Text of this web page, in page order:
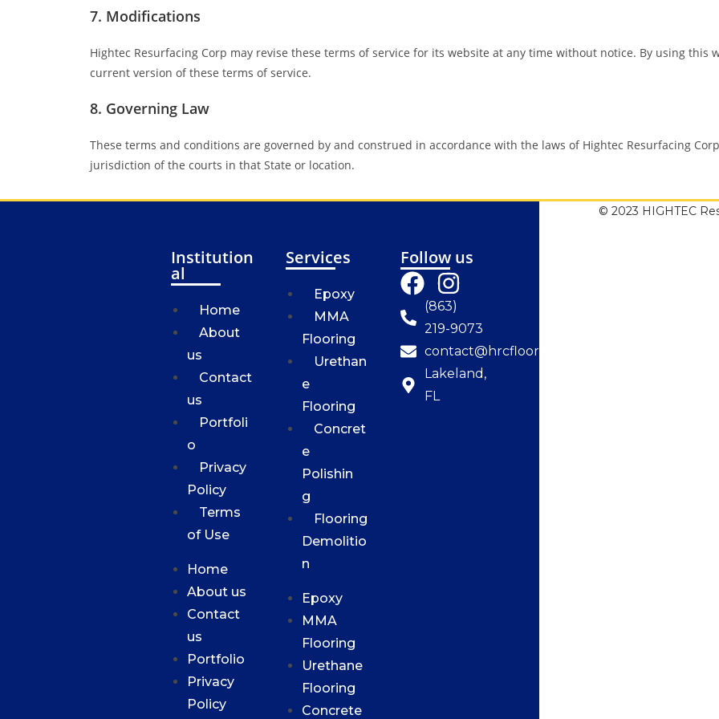
7. Modifications
Hightec Resurfacing Corp may revise these terms of service for its website at any time without notice. By using
current version of these terms of service.
8. Governing Law
These terms and conditions are governed by and construed in accordance with the laws of Hightec Resurfacing
jurisdiction of the courts in that State or location.
Institution
al
Home
About
us
Contact
us
Portfoli
o
Privacy
Policy
Terms
of Use
Home
About us
Contact
us
Portfolio
Privacy
Policy
Services
Epoxy
MMA
Flooring
Urethan
e
Flooring
Concret
e
Polishin
g
Flooring
Demolitio
n
Epoxy
MMA
Flooring
Urethane
Flooring
Concrete
Follow us
(863)
219-9073
contact@hrcfloorresurfacing.com
Lakeland,
FL
© 2023 HIGHTEC